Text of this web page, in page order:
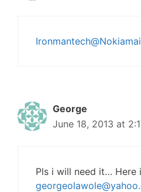
George
June 18, 2013 at
Pls i will need it… Here